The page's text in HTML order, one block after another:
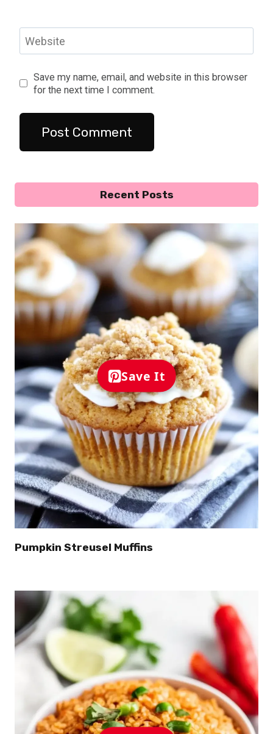
Website
Save my name, email, and website in this browser
for the next time I comment.
Recent Posts
Save It
Pumpkin Streusel Muffins